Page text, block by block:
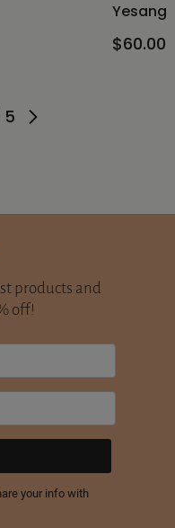
5
Yesang
$60.00